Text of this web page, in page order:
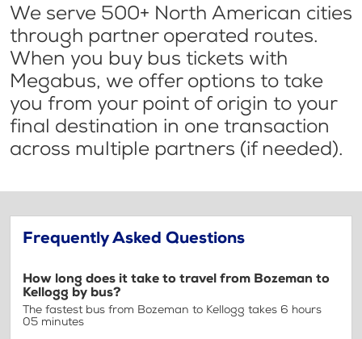
We serve 500+ North American cities
through partner operated routes.
When you buy bus tickets with
Megabus, we offer options to take
you from your point of origin to your
final destination in one transaction
across multiple partners (if needed).
Frequently Asked Questions
How long does it take to travel from Bozeman to
Kellogg by bus?
The fastest bus from Bozeman to Kellogg takes 6 hours
05 minutes